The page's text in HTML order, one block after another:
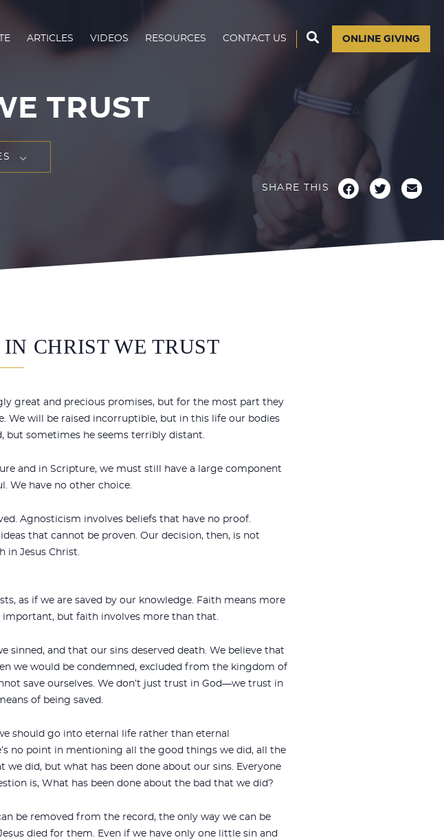
ARTICLES VIDEOS RESOURCES CONTACT US ONLINE GIVING
TRUST
SHARE THIS
CHRIST WE TRUST
great and precious promises, but for the most part they
We will be raised incorruptible, but in this life our bodies
but sometimes he seems terribly distant.
and in Scripture, we must still have a large component
We have no other choice.
Agnosticism involves beliefs that have no proof.
that cannot be proven. Our decision, then, is not
in Jesus Christ.
as if we are saved by our knowledge. Faith means more
important, but faith involves more than that.
sinned, and that our sins deserved death. We believe that
we would be condemned, excluded from the kingdom of
save ourselves. We don’t just trust in God—we trust in
of being saved.
should go into eternal life rather than eternal
no point in mentioning all the good things we did, all the
we did, but what has been done about our sins. Everyone
is, What has been done about the bad that we did?
be removed from the record, the only way we can be
died for them. Even if we have only one little sin and